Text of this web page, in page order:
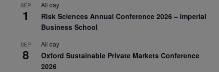
SEP
1
All day
Risk Sciences Annual Conference 2026 – Imperial
Business School
SEP
8
All day
Oxford Sustainable Private Markets Conference
2026